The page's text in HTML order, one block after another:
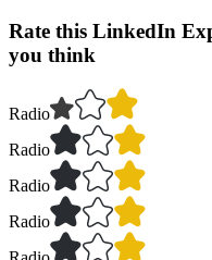
Rate this LinkedIn
you think
Radio
Radio
Radio
Radio